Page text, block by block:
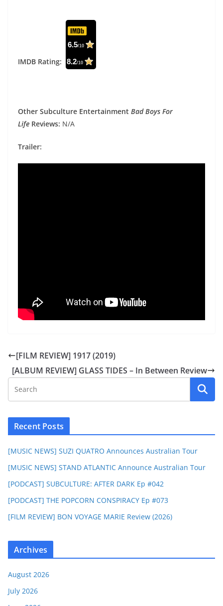
IMDB Rating:
6.5/10
8.2/10
Other Subculture Entertainment Bad Boys For
Life Reviews: N/A
Trailer:
[FILM REVIEW] 1917 (2019)
[ALBUM REVIEW] GLASS TIDES – In Between Review
Recent Posts
[MUSIC NEWS] SUZI QUATRO Announces Australian Tour
[MUSIC NEWS] STAND ATLANTIC Announce Australian Tour
[PODCAST] SUBCULTURE: AFTER DARK Ep #042
[PODCAST] THE POPCORN CONSPIRACY Ep #073
[FILM REVIEW] BON VOYAGE MARIE Review (2026)
Archives
August 2026
July 2026